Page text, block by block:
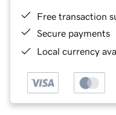
Free transaction
Secure payments
Local currency